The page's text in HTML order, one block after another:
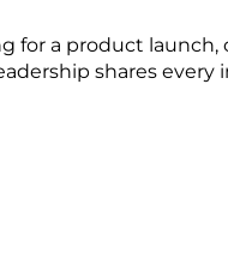
for a product launch,
shares every